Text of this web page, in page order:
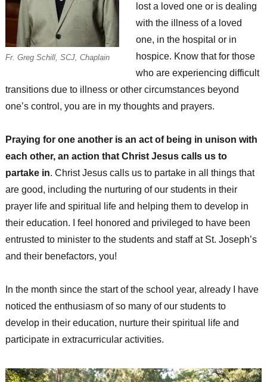
Fr. Greg Schill, SCJ, Chaplain
lost a loved one or is dealing
with the illness of a loved
one, in the hospital or in
hospice. Know that for those
who are experiencing difficult
transitions due to illness or other circumstances beyond
one’s control, you are in my thoughts and prayers.
Praying for one another is an act of being in unison with
each other, an action that Christ Jesus calls us to
partake in. Christ Jesus calls us to partake in all things that
are good, including the nurturing of our students in their
prayer life and spiritual life and helping them to develop in
their education. I feel honored and privileged to have been
entrusted to minister to the students and staff at St. Joseph’s
and their benefactors, you!
In the month since the start of the school year, already I have
noticed the enthusiasm of so many of our students to
develop in their education, nurture their spiritual life and
participate in extracurricular activities.